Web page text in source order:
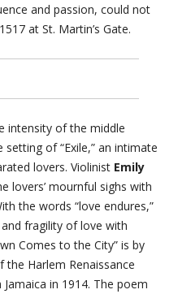
and passion, could not
at St. Martin’s Gate.
intensity of the middle
of “Exile,” an intimate
lovers. Violinist Emily
lovers’ mournful sighs with
the words “love endures,”
fragility of love with
Comes to the City” is by
Harlem Renaissance
in 1914. The poem